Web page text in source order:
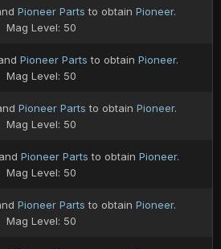
Pioneer Parts to obtain Pioneer.
Mag Level: 50
Pioneer Parts to obtain Pioneer.
Mag Level: 50
Pioneer Parts to obtain Pioneer.
Mag Level: 50
and Pioneer Parts to obtain Pioneer.
Mag Level: 50
Pioneer Parts to obtain Pioneer.
Mag Level: 50